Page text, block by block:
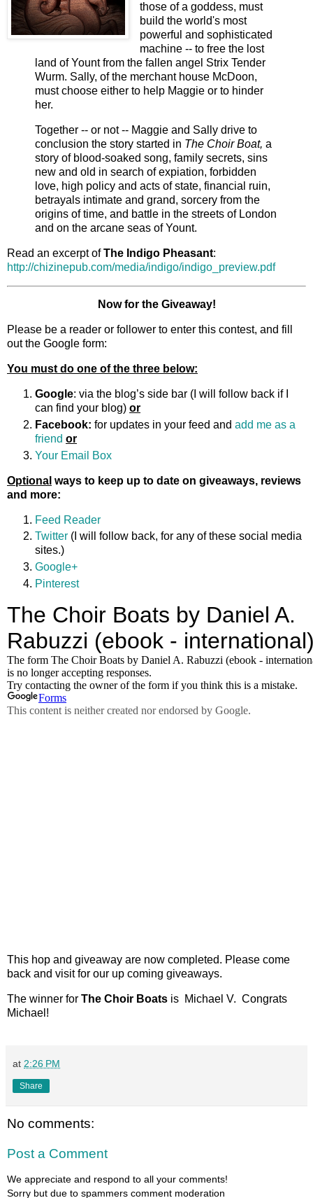
those of a goddess, must
build the world's most
powerful and sophisticated
machine -- to free the lost
land of Yount from the fallen angel Strix Tender
Wurm. Sally, of the merchant house McDoon,
must choose either to help Maggie or to hinder
her.
Together -- or not -- Maggie and Sally drive to
conclusion the story started in The Choir Boat, a
story of blood-soaked song, family secrets, sins
new and old in search of expiation, forbidden
love, high policy and acts of state, financial ruin,
betrayals intimate and grand, sorcery from the
origins of time, and battle in the streets of London
and on the arcane seas of Yount.
Read an excerpt ofThe Indigo Pheasant:
http://chizinepub.com/media/indigo/indigo_preview.pdf
Now for the Giveaway!
Please be a reader or follower to enter this contest, and fill
out the Google form:
You must do one of the three below:
Google: via the blog’s side bar (I will follow back if I
can find your blog) or
Facebook: for updates in your feed and add me as a
friend or
Your Email Box
Optional ways to keep up to date on giveaways, reviews
and more:
Feed Reader
Twitter (I will follow back, for any of these social media
sites.)
Google+
Pinterest
This hop and giveaway are now completed. Please come
back and visit for our up coming giveaways.
The winner for The Choir Boats is Michael V. Congrats
Michael!
at 2:26 PM
Share
No comments:
Post a Comment
We appreciate and respond to all your comments!
Sorry but due to spammers comment moderation